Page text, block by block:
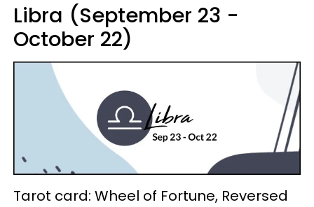
Libra (September 23 -
October 22)
Tarot card: Wheel of Fortune, Reversed